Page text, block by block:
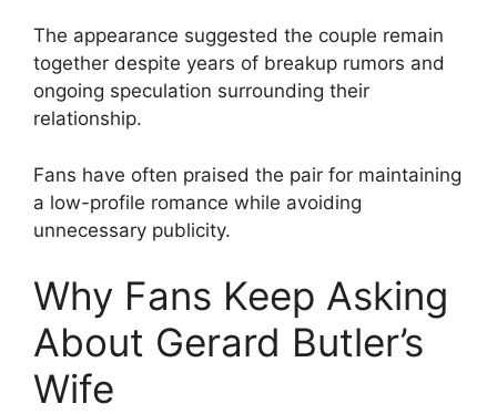
The appearance suggested the couple remain
together despite years of breakup rumors and
ongoing speculation surrounding their
relationship.
Fans have often praised the pair for maintaining
a low-profile romance while avoiding
unnecessary publicity.
Why Fans Keep Asking
About Gerard Butler’s
Wife